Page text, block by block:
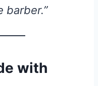
barber.”
with